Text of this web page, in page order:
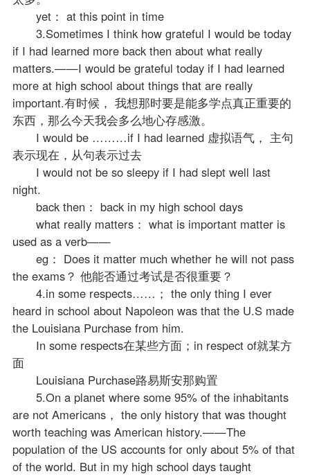
yet： at this point in time
3.Sometimes I think how grateful I would be today
if I had learned more back then about what really
matters.——I would be grateful today if I had learned
more at high school about things that are really
important.有时候， 我想那时要是能多学点真正重要的
东西，那么今天我会多么地心存感激。
I would be ………if I had learned 虚拟语气， 主句
表示现在，从句表示过去
I would not be so sleepy if I had slept well last
night.
back then： back in my high school days
what really matters： what is important matter is
used as a verb——
eg： Does it matter much whether he will not pass
the exams？ 他能否通过考试是否很重要？
4.in some respects……； the only thing I ever
heard in school about Napoleon was that the U.S made
the Louisiana Purchase from him.
In some respects在某些方面；in respect of就某方
面
Louisiana Purchase路易斯安那购置
5.On a planet where some 95% of the inhabitants
are not Americans， the only history that was thought
worth teaching was American history.——The
population of the US accounts for only about 5% of that
of the world. But in my high school days taught